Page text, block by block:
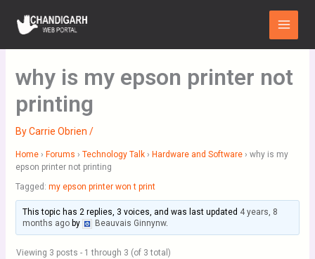
content
Main
Menu
why is my epson printer not
printing
ByCarrie Obrien /
Home › Forums › Technology Talk › Hardware and Software › why is my
epson printer not printing
Tagged: my epson printer won t print
This topic has 2 replies, 3 voices, and was last updated 4 years, 8
months agoby Beauvais Ginnynw.
Viewing 3 posts - 1 through 3 (of 3 total)